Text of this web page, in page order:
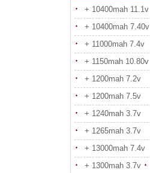
+ 10400mah 11.1v
+ 10400mah 7.40v
+ 11000mah 7.4v
+ 1150mah 10.80v
+ 1200mah 7.2v
+ 1200mah 7.5v
+ 1240mah 3.7v
+ 1265mah 3.7v
+ 13000mah 7.4v
+ 1300mah 3.7v